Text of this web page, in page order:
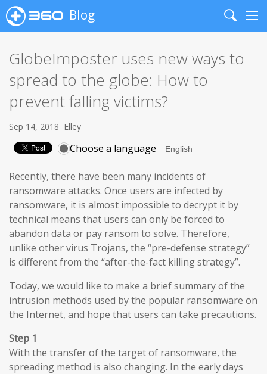
Blog
Search
GlobeImposter uses new ways to
spread to the globe: How to
prevent falling victims?
Sep 14, 2018 Elley
Choose a language
Recently, there have been many incidents of
ransomware attacks. Once users are infected by
ransomware, it is almost impossible to decrypt it by
technical means that users can only be forced to
abandon data or pay ransom to solve. Therefore,
unlike other virus Trojans, the “pre-defense strategy”
is different from the “after-the-fact killing strategy”.
Today, we would like to make a brief summary of the
intrusion methods used by the popular ransomware on
the Internet, and hope that users can take precautions.
Step 1
With the transfer of the target of ransomware, the
spreading method is also changing. In the early days